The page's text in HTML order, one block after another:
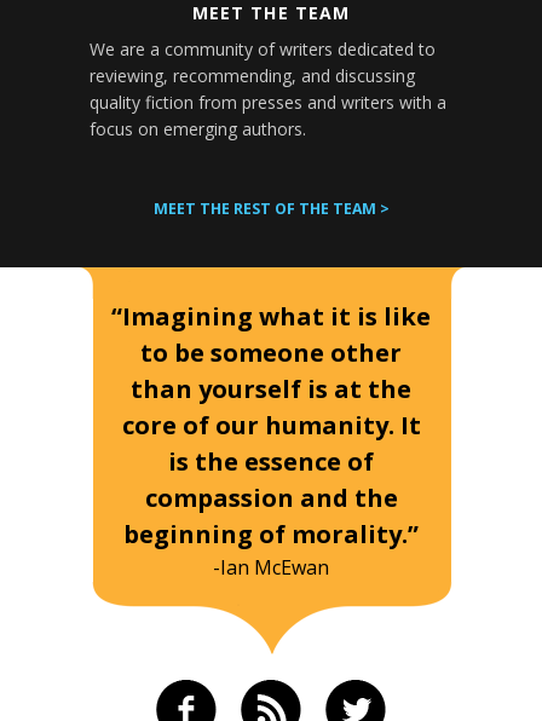
MEET THE TEAM
We are a community of writers dedicated to
reviewing, recommending, and discussing
quality fiction from presses and writers with a
focus on emerging authors.
MEET THE REST OF THE TEAM >
“Imagining what it is like
to be someone other
than yourself is at the
core of our humanity. It
is the essence of
compassion and the
beginning of morality.”
-Ian McEwan